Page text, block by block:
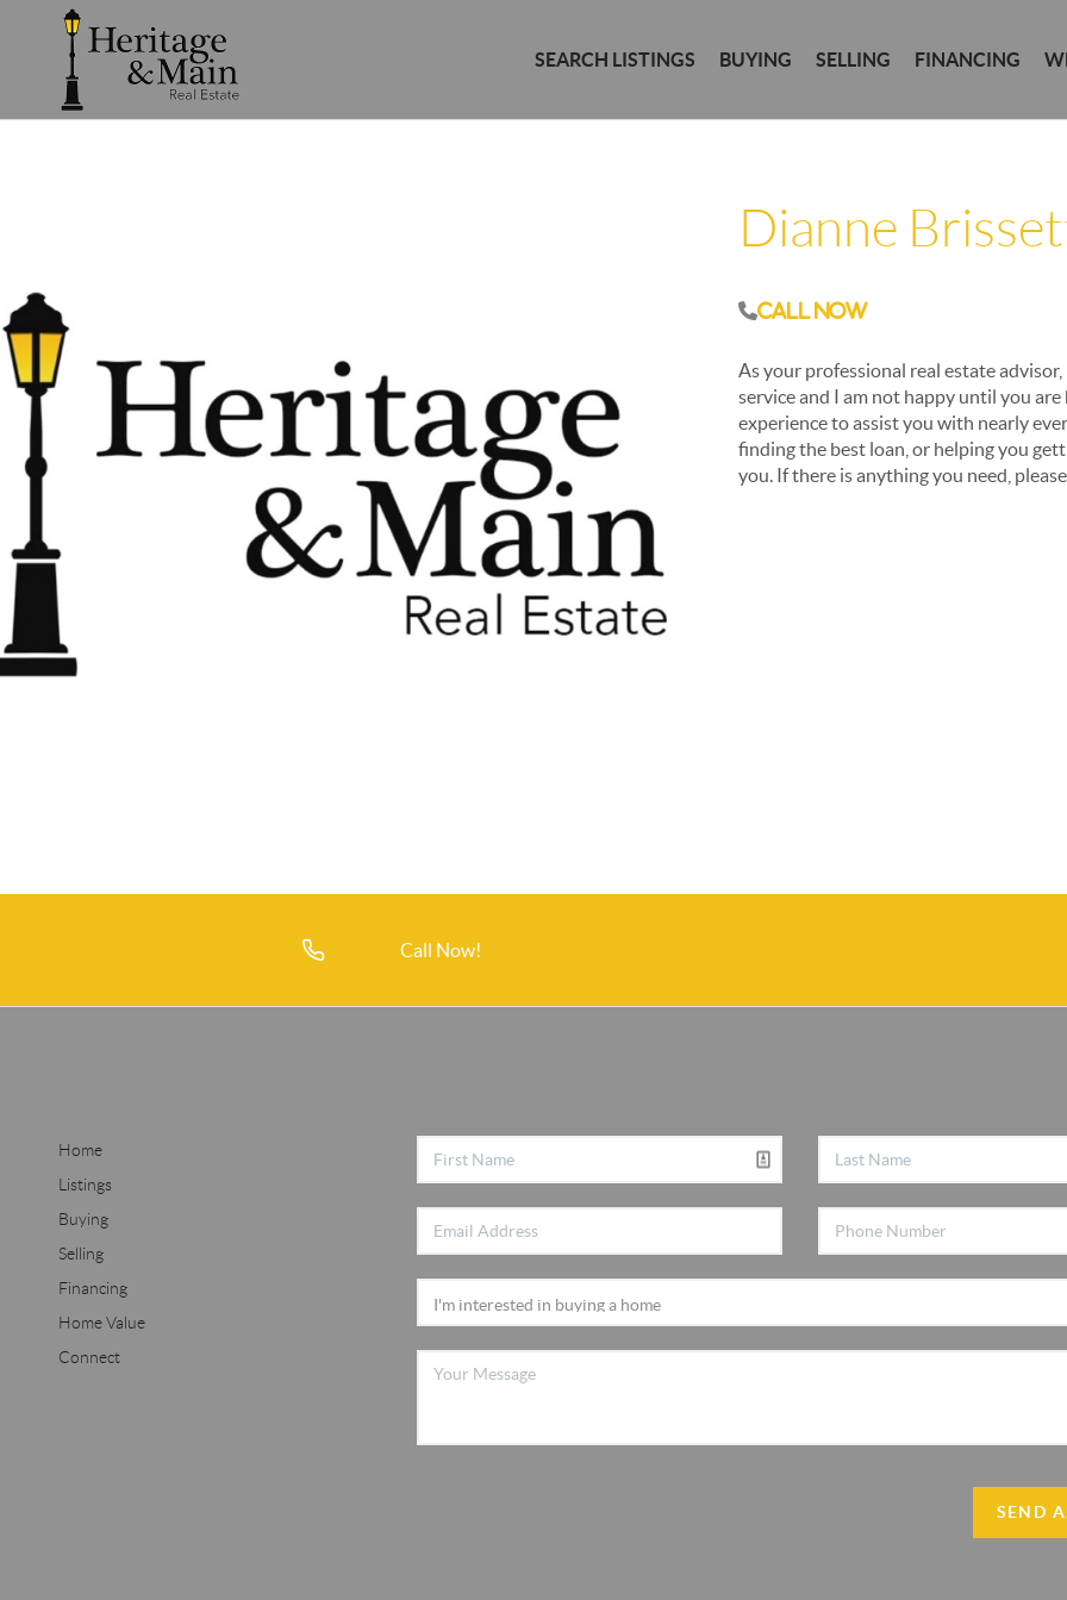
SEARCH LISTINGS BUYING SELLING FINANCING
Dianne
Call Now
As your professional real estate
service and I am not happy until you
experience to assist you with nearly
finding the best loan, or helping you
you. If there is anything you need,
Call Now!
Home
Listings
Buying
Selling
Financing
Home Value
Connect
SEND